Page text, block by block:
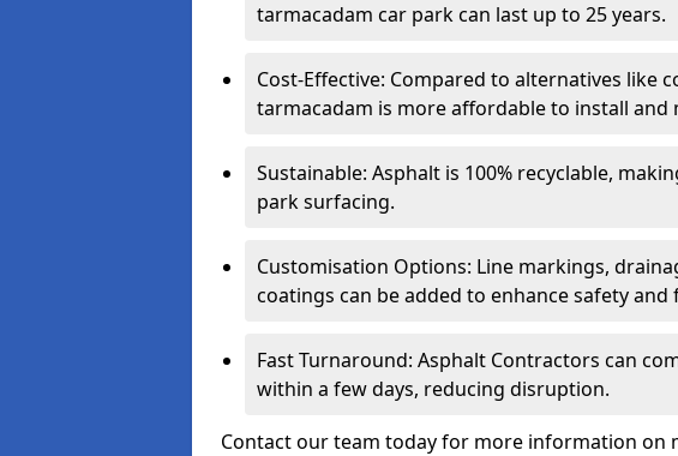
tarmacadam car park can last up to 25 years.
Cost-Effective: Compared to alternatives like
tarmacadam is more affordable to install and
Sustainable: Asphalt is 100% recyclable,
park surfacing.
Customisation Options: Line markings,
coatings can be added to enhance safety and
Fast Turnaround: Asphalt Contractors can
within a few days, reducing disruption.
Contact our team today for more information on